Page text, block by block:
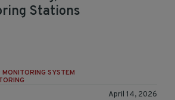
Stations
MONITORING SYSTEM
April 14, 2026